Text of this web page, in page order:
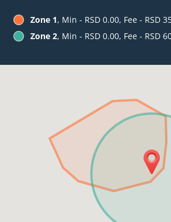
Zone 1, Min - RSD 0.00, Fee - RSD
Zone 2, Min - RSD 0.00, Fee - RSD